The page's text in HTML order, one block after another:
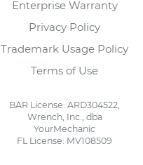
Enterprise Warranty
Privacy Policy
Trademark Usage Policy
Terms of Use
BAR License: ARD304522,
Wrench, Inc., dba
YourMechanic
FL License: MV108509